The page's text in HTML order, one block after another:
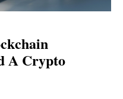
A Crypto